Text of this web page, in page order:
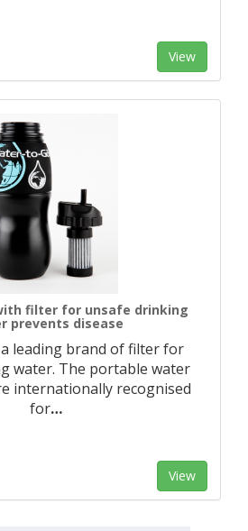
View
filter for unsafe drinking
prevents disease
leading brand of filter for
water. The portable water
internationally recognised
for…
View